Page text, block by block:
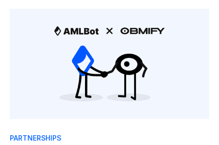
infrastructure, AMLBot is dedicated to
PARTNERSHIPS